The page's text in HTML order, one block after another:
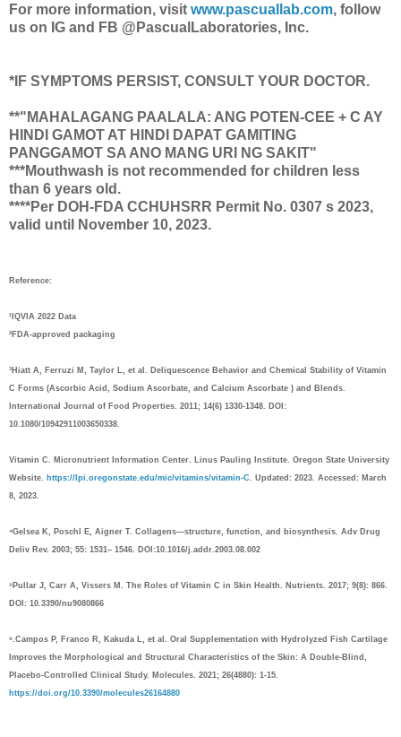
For more information, visit www.pascuallab.com, follow
us on IG and FB @PascualLaboratories, Inc.
*IF SYMPTOMS PERSIST, CONSULT YOUR DOCTOR.
**"MAHALAGANG PAALALA: ANG POTEN-CEE + C AY
HINDI GAMOT AT HINDI DAPAT GAMITING
PANGGAMOT SA ANO MANG URI NG SAKIT"
***Mouthwash is not recommended for children less
than 6 years old.
****Per DOH-FDA CCHUHSRR Permit No. 0307 s 2023,
valid until November 10, 2023.
Reference:
¹IQVIA 2022 Data
²FDA-approved packaging
³Hiatt A, Ferruzi M, Taylor L, et al. Deliquescence Behavior and Chemical Stability of Vitamin
C Forms (Ascorbic Acid, Sodium Ascorbate, and Calcium Ascorbate ) and Blends.
International Journal of Food Properties. 2011; 14(6) 1330-1348. DOI:
10.1080/10942911003650338.
Vitamin C. Micronutrient Information Center. Linus Pauling Institute. Oregon State University
Website. https://lpi.oregonstate.edu/mic/vitamins/vitamin-C . Updated: 2023. Accessed: March
8, 2023.
⁴Gelsea K, Poschl E, Aigner T. Collagens—structure, function, and biosynthesis. Adv Drug
Deliv Rev. 2003; 55: 1531– 1546. DOI:10.1016/j.addr.2003.08.002
⁵Pullar J, Carr A, Vissers M. The Roles of Vitamin C in Skin Health. Nutrients. 2017; 9(8): 866.
DOI: 10.3390/nu9080866
⁶.Campos P, Franco R, Kakuda L, et al. Oral Supplementation with Hydrolyzed Fish Cartilage
Improves the Morphological and Structural Characteristics of the Skin: A Double-Blind,
Placebo-Controlled Clinical Study. Molecules. 2021; 26(4880): 1-15.
https://doi.org/10.3390/molecules26164880